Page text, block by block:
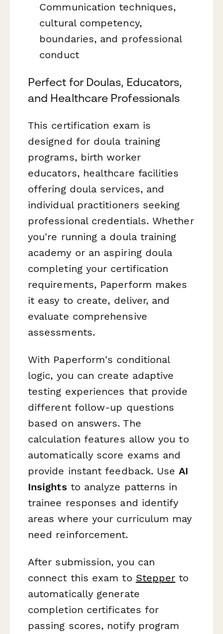
Communication techniques,
cultural competency,
boundaries, and professional
conduct
Perfect for Doulas, Educators,
and Healthcare Professionals
This certification exam is
designed for doula training
programs, birth worker
educators, healthcare facilities
offering doula services, and
individual practitioners seeking
professional credentials. Whether
you're running a doula training
academy or an aspiring doula
completing your certification
requirements, Paperform makes
it easy to create, deliver, and
evaluate comprehensive
assessments.
With Paperform's conditional
logic, you can create adaptive
testing experiences that provide
different follow-up questions
based on answers. The
calculation features allow you to
automatically score exams and
provide instant feedback. UseAI
Insights to analyze patterns in
trainee responses and identify
areas where your curriculum may
need reinforcement.
After submission, you can
connect this exam to Stepper to
automatically generate
completion certificates for
passing scores, notify program